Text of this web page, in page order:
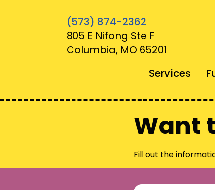
(573) 874-2362
805 E Nifong Ste F
Columbia, MO 65201
Services
Want
Fill out the